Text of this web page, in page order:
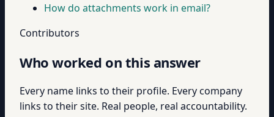
How do attachments work in email?
Contributors
Who worked on this answer
Every name links to their profile. Every company
links to their site. Real people, real accountability.